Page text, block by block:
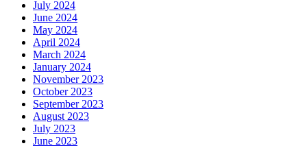
July 2024
June 2024
May 2024
April 2024
March 2024
January 2024
November 2023
October 2023
September 2023
August 2023
July 2023
June 2023